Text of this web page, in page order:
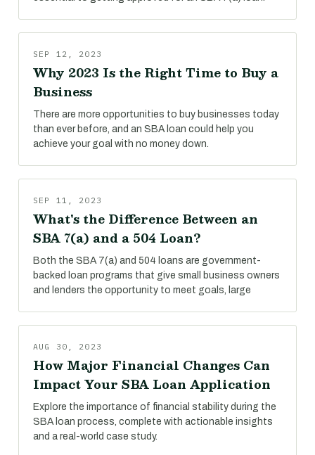
SEP 12, 2023
Why 2023 Is the Right Time to Buy a
Business
There are more opportunities to buy businesses today
than ever before, and an SBA loan could help you
achieve your goal with no money down.
SEP 11, 2023
What's the Difference Between an
SBA 7(a) and a 504 Loan?
Both the SBA 7(a) and 504 loans are government-
backed loan programs that give small business owners
and lenders the opportunity to meet goals, large
AUG 30, 2023
How Major Financial Changes Can
Impact Your SBA Loan Application
Explore the importance of financial stability during the
SBA loan process, complete with actionable insights
and a real-world case study.